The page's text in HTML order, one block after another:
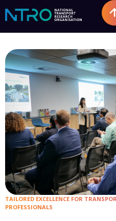
TAILORED EXCELLENCE FOR
PROFESSIONALS